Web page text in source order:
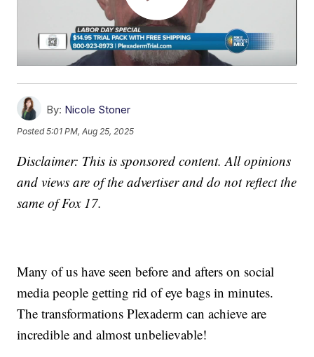
By: Nicole Stoner
Posted5:01 PM, Aug 25, 2025
Disclaimer: This is sponsored content. All opinions
and views are of the advertiser and do not reflect the
same of Fox 17.
Many of us have seen before and afters on social
media people getting rid of eye bags in minutes.
The transformations Plexaderm can achieve are
incredible and almost unbelievable!